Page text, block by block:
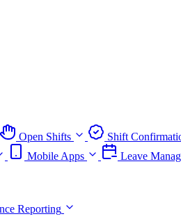
Open Shifts Shift
Mobile Apps Leave
Reporting